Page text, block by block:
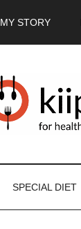
MY STORY
SPECIAL DIET